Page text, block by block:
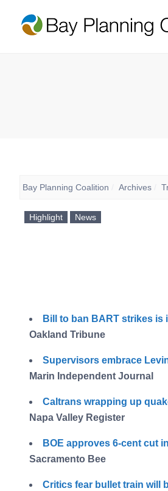
Bay Planning Coalition Archives
Highlight News
Bill to ban BART strikes
Oakland Tribune
Supervisors embrace
Marin Independent Journal
Caltrans wrapping up
Napa Valley Register
BOE approves 6-cent cut
Sacramento Bee
Critics fear bullet train will